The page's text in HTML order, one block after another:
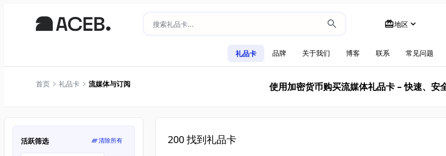
地区
礼品卡 品牌 关于我们 博客 联系 常见问题
首页 礼品卡 流媒体与订阅 使用加密货币购买流媒体礼品卡 – 快速、安
活跃筛选 清除所有 200找到礼品卡